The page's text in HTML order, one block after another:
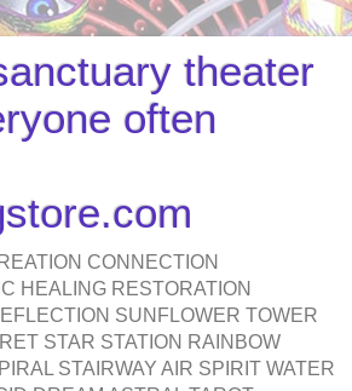
theater
often
CONNECTION
HEALING RESTORATION
SUNFLOWER TOWER
STAR STATION RAINBOW
STAIRWAY AIR SPIRIT WATER